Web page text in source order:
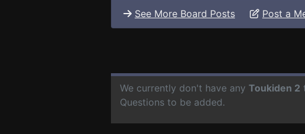
See More Board Posts Post a
We currently don't have any Toukiden 2
Questions to be added.